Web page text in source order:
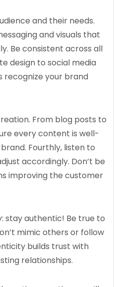
and their needs.
and visuals that
Be consistent across all
design to social media
recognize your brand
From blog posts to
every content is well-
Fourthly, listen to
accordingly. Don’t be
improving the customer
stay authentic! Be true to
mimic others or follow
builds trust with
relationships.